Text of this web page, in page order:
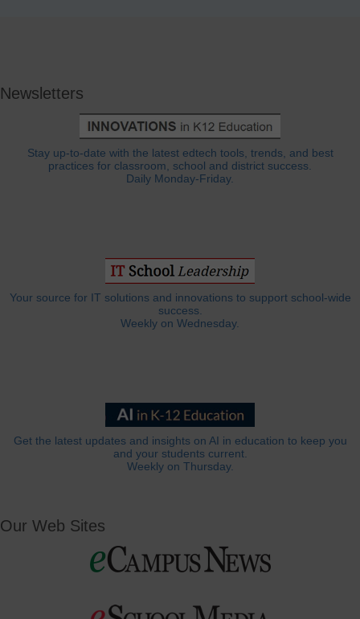
Newsletters
Stay up-to-date with the latest edtech tools, trends, and best
practices for classroom, school and district success.
Daily Monday-Friday.
Your source for IT solutions and innovations to support school-wide
success.
Weekly on Wednesday.
Get the latest updates and insights on AI in education to keep you
and your students current.
Weekly on Thursday.
Our Web Sites